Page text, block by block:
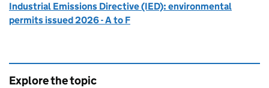
Industrial Emissions Directive (IED): environmental
permits issued 2026 - A to F
Explore the topic